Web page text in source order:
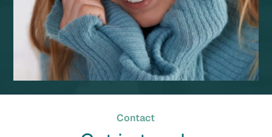
Contact